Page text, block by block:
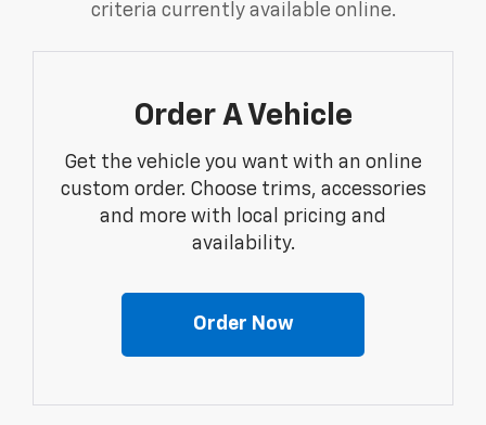
criteria currently available online.
Order A Vehicle
Get the vehicle you want with an online
custom order. Choose trims, accessories
and more with local pricing and
availability.
Order Now